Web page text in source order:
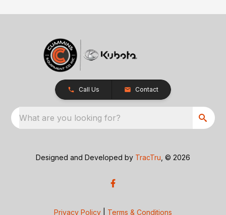
Call Us Contact
What are you looking for?
Designed and Developed by TracTru , © 2026
Privacy Policy Terms & Conditions